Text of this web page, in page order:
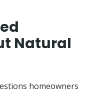
Natural
homeowners